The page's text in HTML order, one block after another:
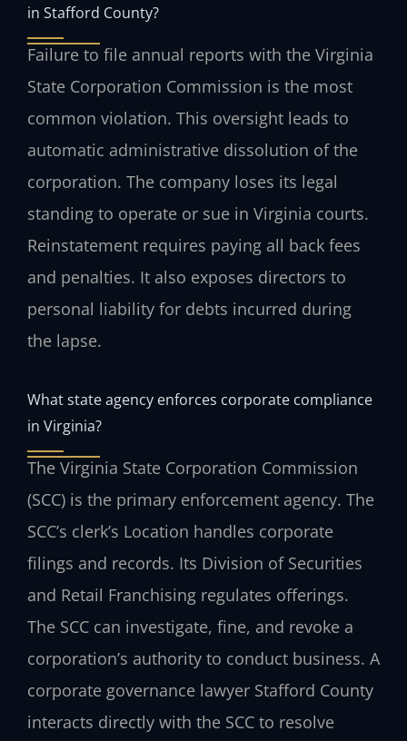
in Stafford County?
Failure to file annual reports with the Virginia
State Corporation Commission is the most
common violation. This oversight leads to
automatic administrative dissolution of the
corporation. The company loses its legal
standing to operate or sue in Virginia courts.
Reinstatement requires paying all back fees
and penalties. It also exposes directors to
personal liability for debts incurred during
the lapse.
What state agency enforces corporate compliance
in Virginia?
The Virginia State Corporation Commission
(SCC) is the primary enforcement agency. The
SCC’s clerk’s Location handles corporate
filings and records. Its Division of Securities
and Retail Franchising regulates offerings.
The SCC can investigate, fine, and revoke a
corporation’s authority to conduct business. A
corporate governance lawyer Stafford County
interacts directly with the SCC to resolve